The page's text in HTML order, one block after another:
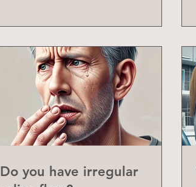
Do you have irregular